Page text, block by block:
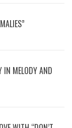
IN MELODY AND